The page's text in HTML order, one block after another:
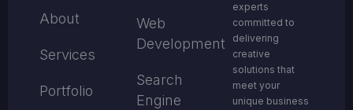
About
Services
Portfolio
Web
Development
Search
Engine
experts
committed to
delivering
creative
solutions that
meet your
unique business